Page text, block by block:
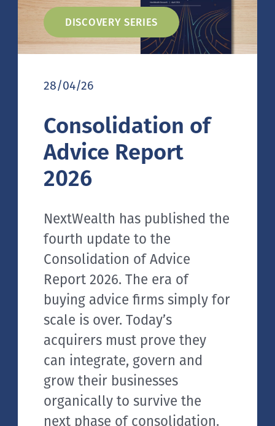
DISCOVERY SERIES
28/04/26
Consolidation of
Advice Report
2026
NextWealth has published the
fourth update to the
Consolidation of Advice
Report 2026. The era of
buying advice firms simply for
scale is over. Today’s
acquirers must prove they
can integrate, govern and
grow their businesses
organically to survive the
next phase of consolidation.